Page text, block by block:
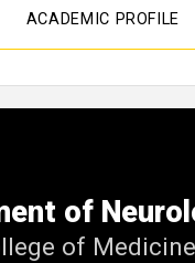
ACADEMIC PROFILE
of
of Medicine